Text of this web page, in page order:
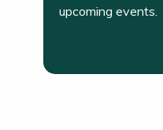
upcoming events.